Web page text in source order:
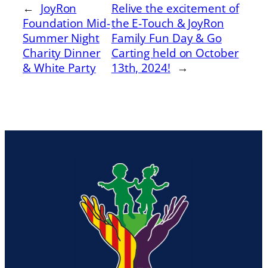
← JoyRon
Foundation Mid-
Summer Night
Charity Dinner
& White Party
Relive the excitement of
the E-Touch & JoyRon
Family Fun Day & Go
Carting held on October
13th, 2024! →